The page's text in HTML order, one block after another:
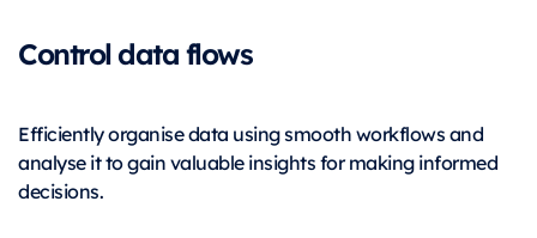
Control data flows
Efficiently organise data using smooth workflows and
analyse it to gain valuable insights for making informed
decisions.